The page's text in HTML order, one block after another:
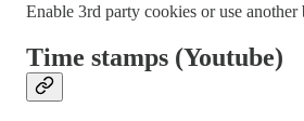
Enable 3rd party cookies or use another
Time stamps (Youtube)